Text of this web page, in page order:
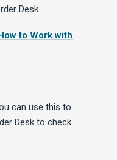
Desk.
to Work with
can use this to
Desk to check